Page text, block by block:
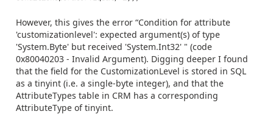
However, this gives the error “Condition for attribute
'customizationlevel': expected argument(s) of type
'System.Byte' but received 'System.Int32' " (code
0x80040203 - Invalid Argument). Digging deeper I found
that the field for the CustomizationLevel is stored in SQL
as a tinyint (i.e. a single-byte integer), and that the
AttributeTypes table in CRM has a corresponding
AttributeType of tinyint.